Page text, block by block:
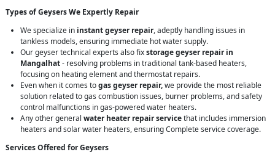
Types of Geysers We Expertly Repair
We specialize in instant geyser repair, adeptly handling issues in
tankless models, ensuring immediate hot water supply.
Our geyser technical experts also fixstorage geyser repair in
Mangalhat- resolving problems in traditional tank-based heaters,
focusing on heating element and thermostat repairs.
Even when it comes togas geyser repair,we provide the most reliable
solution related to gas combustion issues, burner problems, and safety
control malfunctions in gas-powered water heaters.
Any other general water heater repair servicethat includes immersion
heaters and solar water heaters, ensuring Complete service coverage.
Services Offered for Geysers